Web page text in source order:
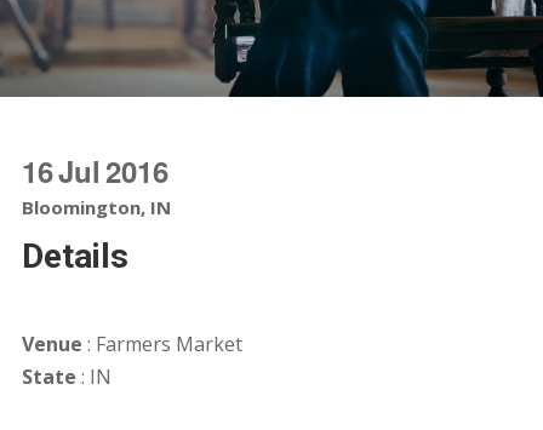
16Jul2016
Bloomington, IN
Details
Venue : Farmers Market
State : IN